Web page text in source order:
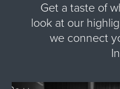
Get a taste of
look at our
we connect